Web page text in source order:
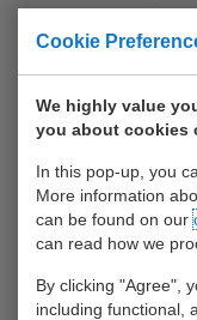
Cookie
We highly value
you about cookies
In this pop-up, you
More information
can be found on our
can read how we
By clicking "Agree",
including functional,
You may have been
caused by the RWG
the AWG Terminal
at the RWG
delay at the AWG
moment.
in the coming 2
management of both
look together with